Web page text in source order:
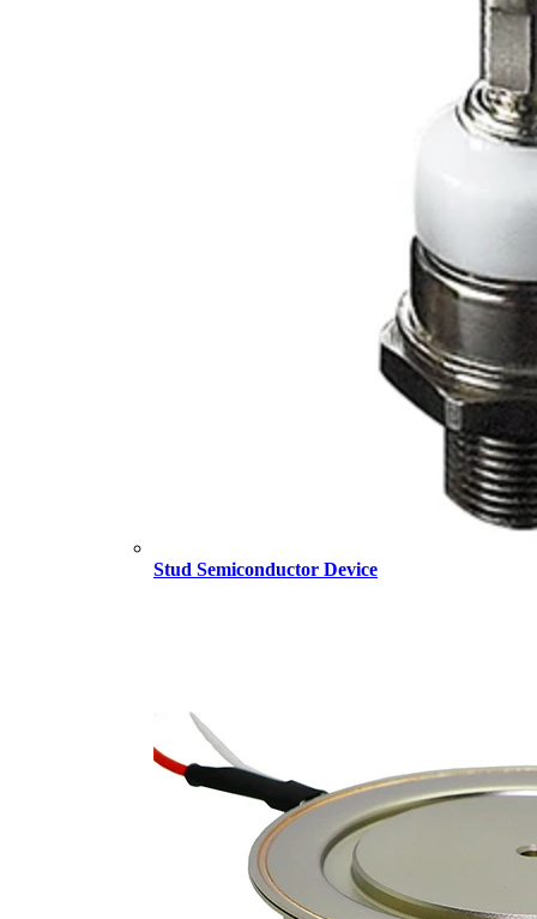
Stud Semiconductor Device